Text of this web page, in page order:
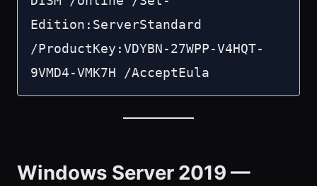
Edition:ServerStandard
/ProductKey:VDYBN-27WPP-V4HQT-
9VMD4-VMK7H /AcceptEula
Windows Server 2019 —